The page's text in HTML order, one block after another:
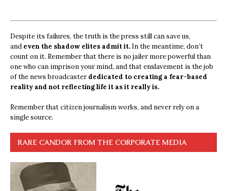
Despite its failures, the truth is the press still can save us,
and even the shadow elites admit it. In the meantime, don’t
count on it. Remember that there is no jailer more powerful than
one who can imprison your mind, and that enslavement is the job
of the news broadcasterdedicated to creating a fear-based
reality and not reflecting life it as it really is.
Remember that citizen journalism works, and never rely on a
single source.
RARE CANDOR FROM THE CORPORATE MEDIA